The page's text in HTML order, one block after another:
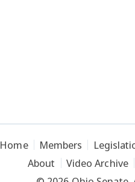
Home Members
About
Video Archive